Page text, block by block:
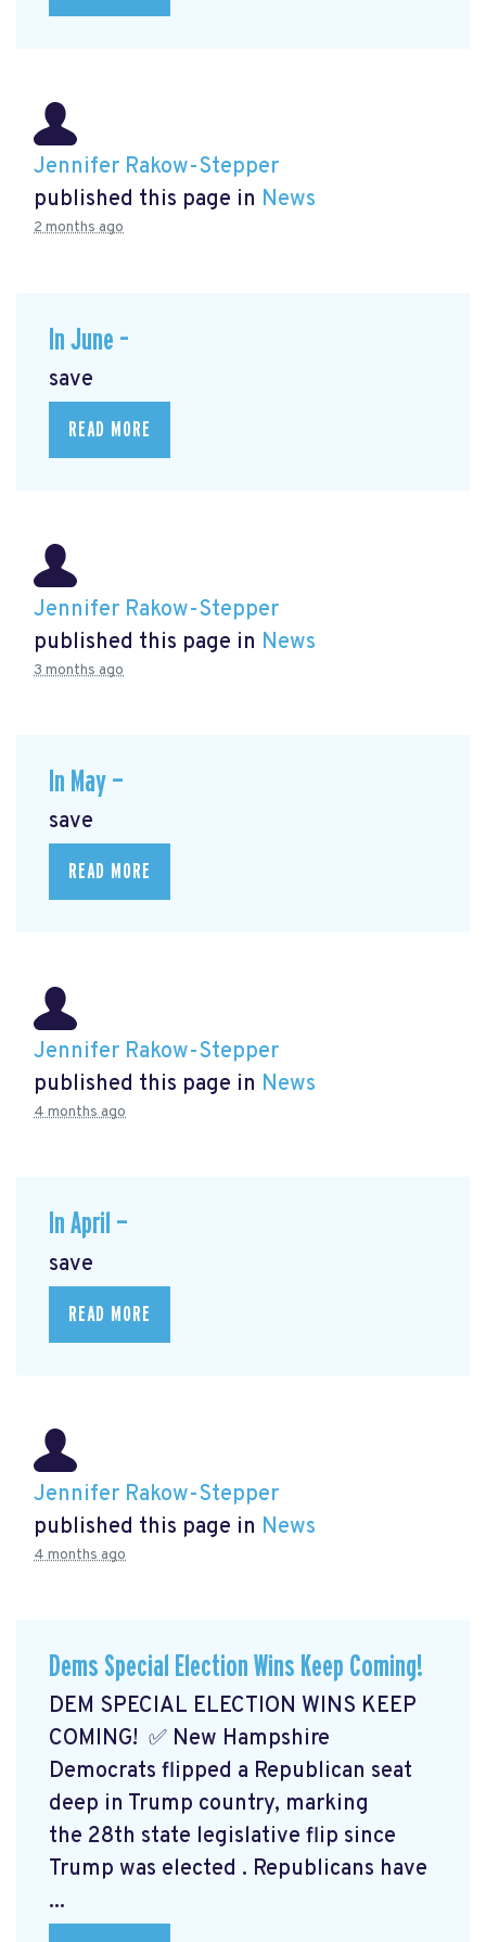
Jennifer Rakow-Stepper
published this page in News
2 months ago
In June –
save
READ MORE
Jennifer Rakow-Stepper
published this page in News
3 months ago
In May —
save
READ MORE
Jennifer Rakow-Stepper
published this page in News
4 months ago
In April —
save
READ MORE
Jennifer Rakow-Stepper
published this page in News
4 months ago
Dems Special Election Wins Keep Coming!
DEM SPECIAL ELECTION WINS KEEP
COMING! ✅ New Hampshire
Democrats flipped a Republican seat
deep in Trump country, marking
the 28th state legislative flip since
Trump was elected . Republicans have
...